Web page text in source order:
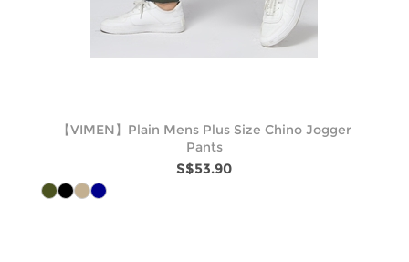
【VIMEN】Plain Mens Plus Size Chino Jogger
Pants
S$53.90